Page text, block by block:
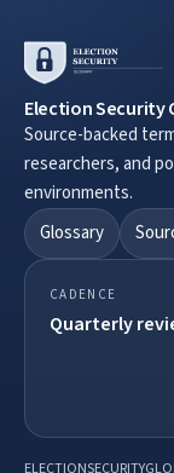
Election Security
Source-backed
researchers, and
environments.
Glossary
CADENCE
Quarterly